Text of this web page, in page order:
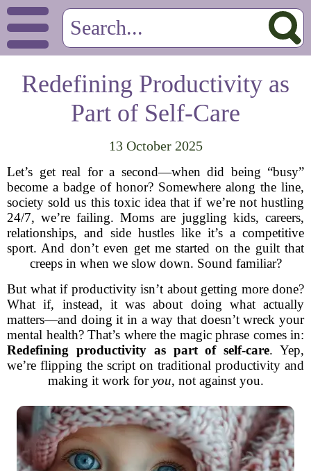
Redefining Productivity as
Part of Self-Care
13 October 2025
Let’s get real for a second—when did being “busy”
become a badge of honor? Somewhere along the line,
society sold us this toxic idea that if we’re not hustling
24/7, we’re failing. Moms are juggling kids, careers,
relationships, and side hustles like it’s a competitive
sport. And don’t even get me started on the guilt that
creeps in when we slow down. Sound familiar?
But what if productivity isn’t about getting more done?
What if, instead, it was about doing what actually
matters—and doing it in a way that doesn’t wreck your
mental health? That’s where the magic phrase comes in:
Redefining productivity as part of self-care. Yep,
we’re flipping the script on traditional productivity and
making it work foryou, not against you.